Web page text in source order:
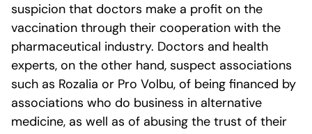
suspicion that doctors make a profit on the
vaccination through their cooperation with the
pharmaceutical industry. Doctors and health
experts, on the other hand, suspect associations
such as Rozalia or Pro Volbu, of being financed by
associations who do business in alternative
medicine, as well as of abusing the trust of their